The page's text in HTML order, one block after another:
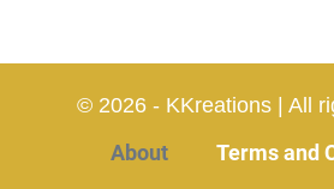
© 2026 - KKreations | All
About Terms and